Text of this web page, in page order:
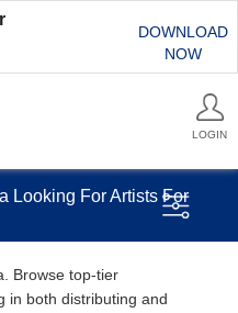
DOWNLOAD
NOW
LOGIN
Looking For Artists For
Browse top-tier
in both distributing and